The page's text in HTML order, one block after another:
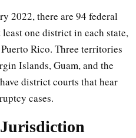
2022, there are 94 federal
one district in each state,
Rico. Three territories
Islands, Guam, and the
district courts that hear
cases.